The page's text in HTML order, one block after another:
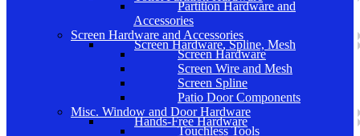
Partition Hardware and
Accessories
Screen Hardware and Accessories
Screen Hardware, Spline, Mesh
Screen Hardware
Screen Wire and Mesh
Screen Spline
Patio Door Components
Misc. Window and Door Hardware
Hands-Free Hardware
Touchless Tools